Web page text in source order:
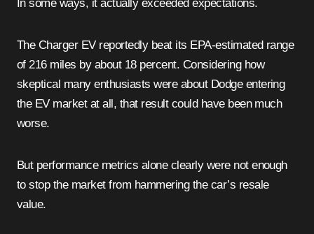
In some ways, it actually exceeded expectations.
The Charger EV reportedly beat its EPA-estimated range
of 216 miles by about 18 percent. Considering how
skeptical many enthusiasts were about Dodge entering
the EV market at all, that result could have been much
worse.
But performance metrics alone clearly were not enough
to stop the market from hammering the car’s resale
value.